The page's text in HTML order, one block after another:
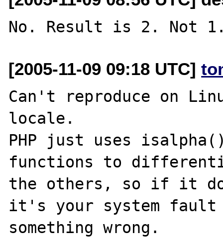
[2005-11-09 09:18 UTC]
Can't reproduce on
locale.
PHP just uses
functions to
the others, so if it
it's your system fault